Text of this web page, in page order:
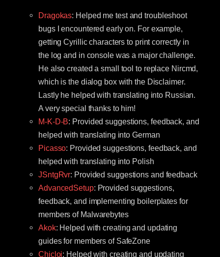
Dragokas: Helped me test and troubleshoot
bugs I encountered early on. For example,
getting Cyrillic characters to print correctly in
the log and in console was a major challenge.
He also created a small tool to replace Nircmd,
which is the dialog box with the Disclaimer.
Lastly he helped with translating into Russian.
A very special thanks to him!
M-K-D-B: Provided suggestions, feedback, and
helped with translating into German
Picasso: Provided suggestions, feedback, and
helped with translating into Polish
JSntgRvr: Provided suggestions and feedback
AdvancedSetup: Provided suggestions,
feedback, and implementing boilerplates for
members of Malwarebytes
Akok: Helped with creating and updating
guides for members of SafeZone
Chicloi: Helped with creating and updating